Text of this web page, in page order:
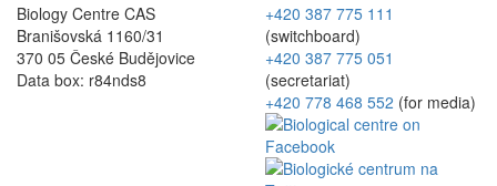
Biology Centre CAS
Branišovská 1160/31
370 05 České Budějovice
Data box: r84nds8
+420 387 775 111
(switchboard)
+420 387 775 051
(secretariat)
+420 778 468 552 (for media)